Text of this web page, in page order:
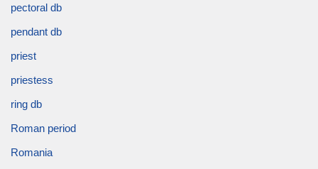
pectoral db
pendant db
priest
priestess
ring db
Roman period
Romania